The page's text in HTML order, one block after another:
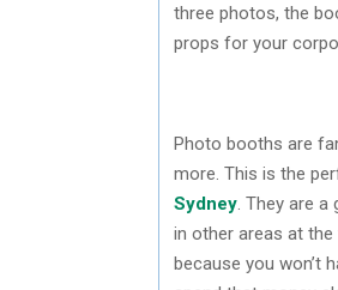
three photos, the
props for your
Photo booths are
more. This is the
Sydney . They are
in other areas at
because you won’t